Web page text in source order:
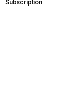
Subscription